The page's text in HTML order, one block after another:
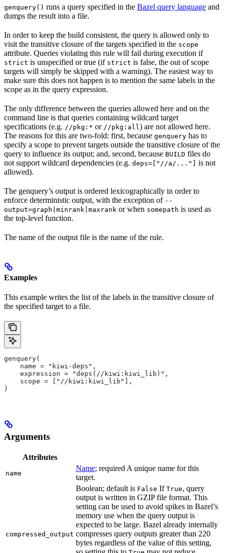
genquery() runs a query specified in the Bazel query language and
dumps the result into a file.
In order to keep the build consistent, the query is allowed only to
visit the transitive closure of the targets specified in the scope
attribute. Queries violating this rule will fail during execution if
strict is unspecified or true (if strict is false, the out of scope
targets will simply be skipped with a warning). The easiest way to
make sure this does not happen is to mention the same labels in the
scope as in the query expression.
The only difference between the queries allowed here and on the
command line is that queries containing wildcard target
specifications (e.g. //pkg:* or //pkg:all) are not allowed here.
The reasons for this are two-fold: first, because genquery has to
specify a scope to prevent targets outside the transitive closure of the
query to influence its output; and, second, because BUILD files do
not support wildcard dependencies (e.g. deps=["//a/..."]
is not
allowed).
The genquery’s output is ordered lexicographically in order to
enforce deterministic output, with the exception of --
output=graph|minrank|maxrank or when somepath is used as
the top-level function.
The name of the output file is the name of the rule.
Examples
This example writes the list of the labels in the transitive closure of
the specified target to a file.
genquery(
    name = "kiwi-deps",
    expression = "deps(//kiwi:kiwi_lib)",
    scope = ["//kiwi:kiwi_lib"],
)
Arguments
Attributes
name
Name; required A unique name for this
target.
compressed_output
Boolean; default is False If True, query
output is written in GZIP file format. This
setting can be used to avoid spikes in Bazel’s
memory use when the query output is
expected to be large. Bazel already internally
compresses query outputs greater than 220
bytes regardless of the value of this setting,